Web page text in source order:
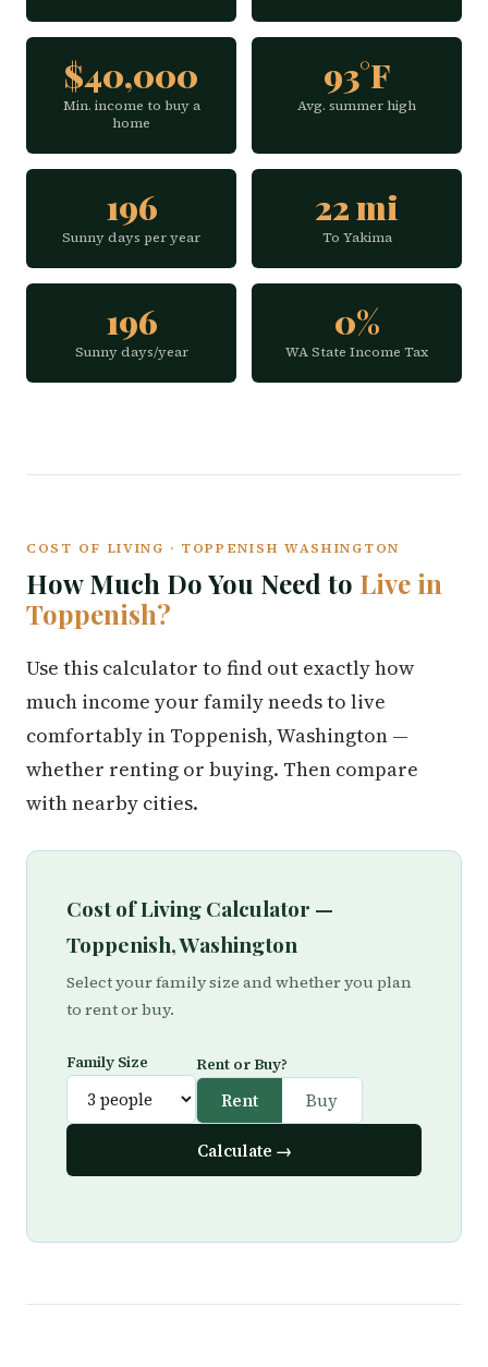
$40,000
Min. income to buy a
home
93°F
Avg. summer high
196
Sunny days per year
22 mi
To Yakima
196
Sunny days/year
0%
WA State Income Tax
COST OF LIVING · TOPPENISH WASHINGTON
How Much Do You Need to Live in
Toppenish?
Use this calculator to find out exactly how
much income your family needs to live
comfortably in Toppenish, Washington —
whether renting or buying. Then compare
with nearby cities.
Cost of Living Calculator —
Toppenish, Washington
Select your family size and whether you plan
to rent or buy.
Family Size Rent or Buy?
Rent Buy
Calculate →